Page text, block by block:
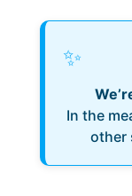
✨
In the
other